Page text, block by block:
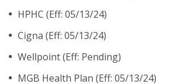
HPHC (Eff: 05/13/24)
Cigna (Eff: 05/13/24)
Wellpoint (Eff: Pending)
MGB Health Plan (Eff: 05/13/24)